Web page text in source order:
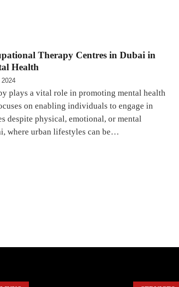
Therapy Centres in Dubai in
Health
2024
plays a vital role in promoting mental health
on enabling individuals to engage in
despite physical, emotional, or mental
where urban lifestyles can be…